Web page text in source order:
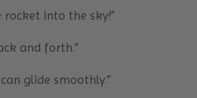
rocket into the sky!”
and forth.”
glide smoothly.”